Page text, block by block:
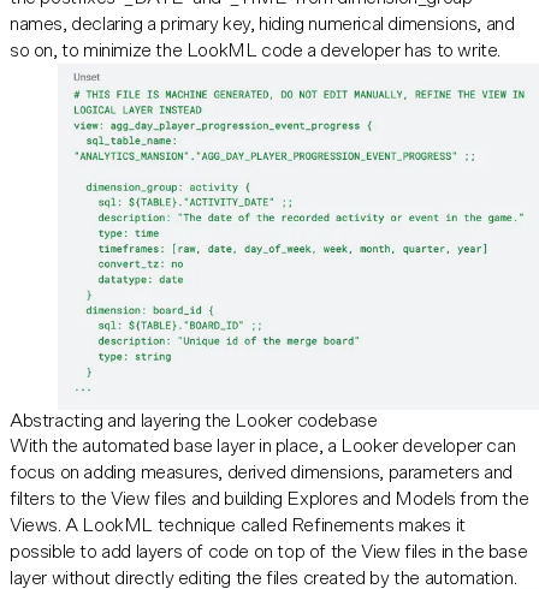
names, declaring a primary key, hiding numerical dimensions, and
so on, to minimize the LookML code a developer has to write.
Abstracting and layering the Looker codebase
With the automated base layer in place, a Looker developer can
focus on adding measures, derived dimensions, parameters and
filters to the View files and building Explores and Models from the
Views. A LookML technique called Refinements makes it
possible to add layers of code on top of the View files in the base
layer without directly editing the files created by the automation.